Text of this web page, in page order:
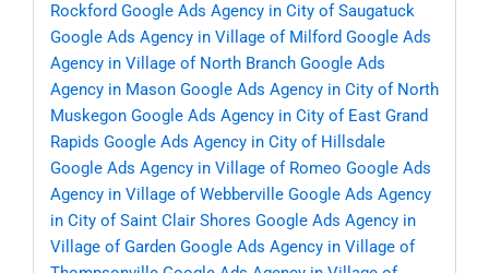
Rockford Google Ads Agency in City of Saugatuck
Google Ads Agency in Village of Milford Google Ads
Agency in Village of North Branch Google Ads
Agency in Mason Google Ads Agency in City of North
Muskegon Google Ads Agency in City of East Grand
Rapids Google Ads Agency in City of Hillsdale
Google Ads Agency in Village of Romeo Google Ads
Agency in Village of Webberville Google Ads Agency
in City of Saint Clair Shores Google Ads Agency in
Village of Garden Google Ads Agency in Village of